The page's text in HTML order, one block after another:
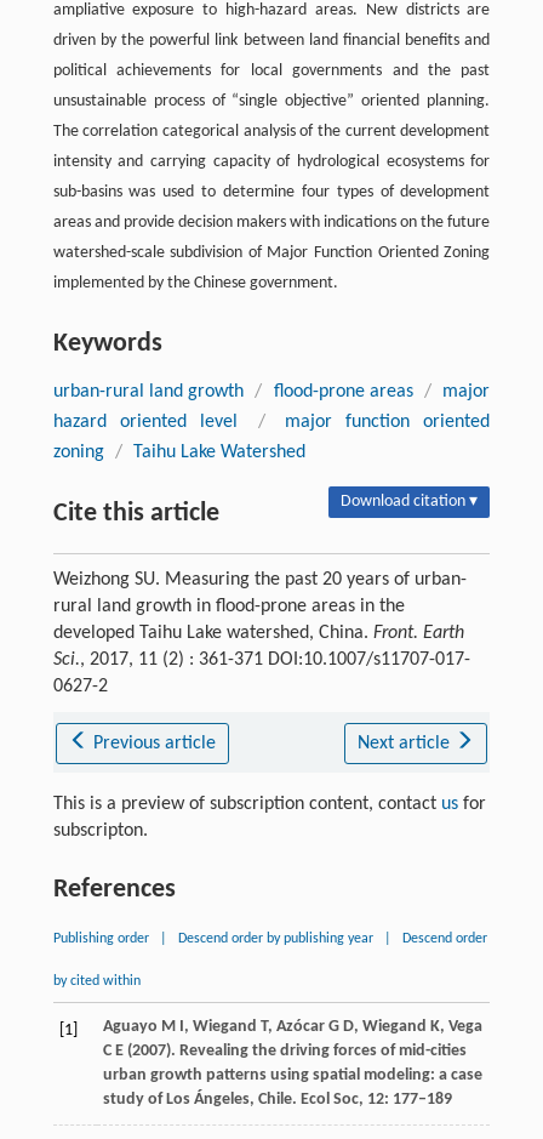
ampliative exposure to high-hazard areas. New districts are
driven by the powerful link between land financial benefits and
political achievements for local governments and the past
unsustainable process of “single objective” oriented planning.
The correlation categorical analysis of the current development
intensity and carrying capacity of hydrological ecosystems for
sub-basins was used to determine four types of development
areas and provide decision makers with indications on the future
watershed-scale subdivision of Major Function Oriented Zoning
implemented by the Chinese government.
Keywords
urban-rural land growth / flood-prone areas /
major
hazard oriented level
/
major function oriented
zoning / Taihu Lake Watershed
Cite this article Download citation ▾
Weizhong SU. Measuring the past 20 years of urban-
rural land growth in flood-prone areas in the
developed Taihu Lake watershed, China. Front. Earth
Sci., 2017, 11 (2) : 361-371 DOI:10.1007/s11707-017-
0627-2
Previous article Next article
This is a preview of subscription content, contact usfor
subscripton.
References
Publishing order Descend order by publishing year Descend order
by cited within
[1] Aguayo M I, Wiegand T, AzócarG D, Wiegand K, Vega
C E(2007). Revealing the driving forces of mid-cities
urban growth patterns using spatial modeling: a case
study of Los Ángeles, Chile. Ecol Soc, 12: 177–189